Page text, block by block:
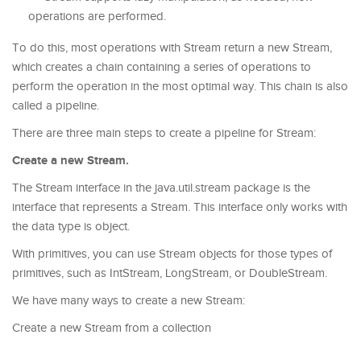
operations are performed.
To do this, most operations with Stream return a new Stream,
which creates a chain containing a series of operations to
perform the operation in the most optimal way. This chain is also
called a pipeline.
There are three main steps to create a pipeline for Stream:
Create a new Stream.
The Stream interface in the java.util.stream package is the
interface that represents a Stream. This interface only works with
the data type is object.
With primitives, you can use Stream objects for those types of
primitives, such as IntStream, LongStream, or DoubleStream.
We have many ways to create a new Stream:
Create a new Stream from a collection